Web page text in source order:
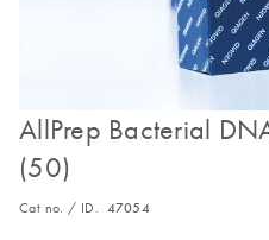
AllPrep Bacterial
(50)
Cat no. / ID. 47054